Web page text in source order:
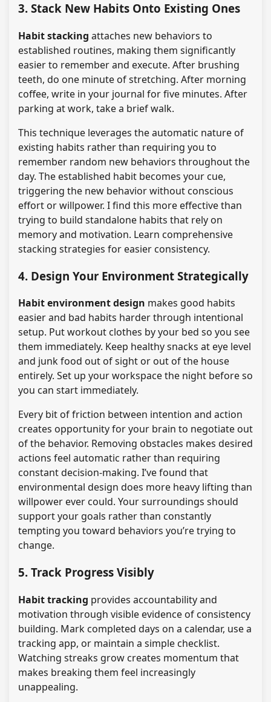
3. Stack New Habits Onto Existing Ones
Habit stacking attaches new behaviors to
established routines, making them significantly
easier to remember and execute. After brushing
teeth, do one minute of stretching. After morning
coffee, write in your journal for five minutes. After
parking at work, take a brief walk.
This technique leverages the automatic nature of
existing habits rather than requiring you to
remember random new behaviors throughout the
day. The established habit becomes your cue,
triggering the new behavior without conscious
effort or willpower. I find this more effective than
trying to build standalone habits that rely on
memory and motivation. Learn comprehensive
stacking strategies for easier consistency.
4. Design Your Environment Strategically
Habit environment design makes good habits
easier and bad habits harder through intentional
setup. Put workout clothes by your bed so you see
them immediately. Keep healthy snacks at eye level
and junk food out of sight or out of the house
entirely. Set up your workspace the night before so
you can start immediately.
Every bit of friction between intention and action
creates opportunity for your brain to negotiate out
of the behavior. Removing obstacles makes desired
actions feel automatic rather than requiring
constant decision-making. I’ve found that
environmental design does more heavy lifting than
willpower ever could. Your surroundings should
support your goals rather than constantly
tempting you toward behaviors you’re trying to
change.
5. Track Progress Visibly
Habit tracking provides accountability and
motivation through visible evidence of consistency
building. Mark completed days on a calendar, use a
tracking app, or maintain a simple checklist.
Watching streaks grow creates momentum that
makes breaking them feel increasingly
unappealing.